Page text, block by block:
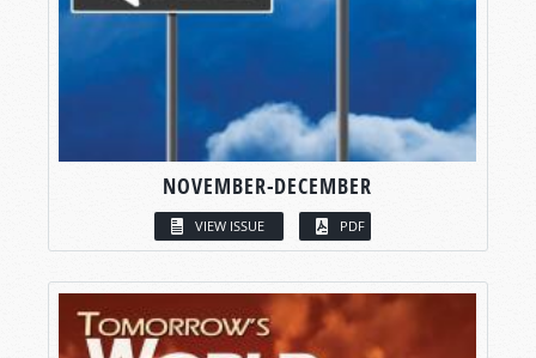
NOVEMBER-DECEMBER
VIEW ISSUE PDF